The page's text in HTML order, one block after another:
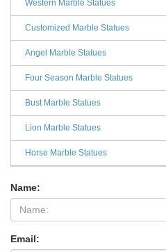
Western Marble Statues
Customized Marble Statues
Angel Marble Statues
Four Season Marble Statues
Bust Marble Statues
Lion Marble Statues
Horse Marble Statues
Name:
Email: